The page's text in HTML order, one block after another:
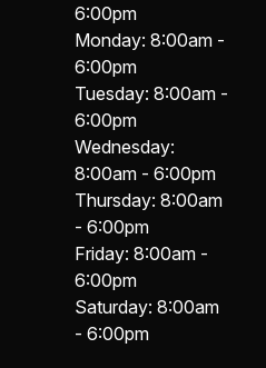
6:00pm
Monday: 8:00am -
6:00pm
Tuesday: 8:00am -
6:00pm
Wednesday:
8:00am - 6:00pm
Thursday: 8:00am
- 6:00pm
Friday: 8:00am -
6:00pm
Saturday: 8:00am
- 6:00pm